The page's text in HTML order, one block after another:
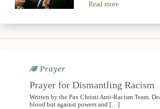
Read more
Prayer
Prayer for Dismantling Racism
Written by the Pax Christi Anti-Racism Team.
blood but against powers and […]